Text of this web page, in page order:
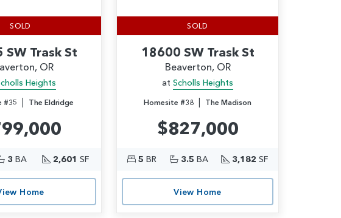
SOLD
SW Trask St
OR
Heights
#35 | The Eldridge
3 BA 2,601 SF
Home
SOLD
18600 SW Trask St
Beaverton, OR
at Scholls Heights
Homesite #38 | The Madison
$827,000
5 BR 3.5 BA 3,182 SF
View Home